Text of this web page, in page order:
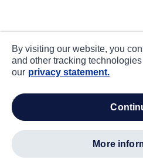
By visiting our website, you
and other tracking
our privacy statement.
more